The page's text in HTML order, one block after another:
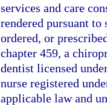
services and care
rendered pursuant to
ordered, or
chapter 459, a
dentist licensed
nurse registered
applicable law and